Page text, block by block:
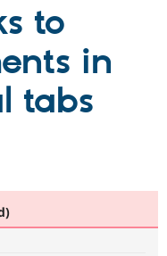
Drupal CMS
Drupal AI
Drupal for
Download
Local
Find a
Become a
Community
The Drupal
to
in
tabs